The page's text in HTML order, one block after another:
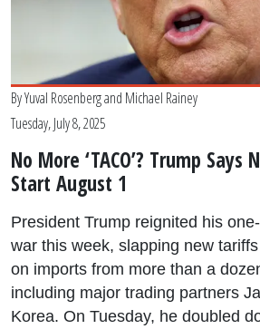
ByYuval Rosenbergand Michael Rainey
Tuesday, July 8, 2025
No More ‘TACO’? Trump
Start August 1
President Trump reignited his
war this week, slapping new
on imports from more than a
including major trading partners
Korea. On Tuesday, he doubled